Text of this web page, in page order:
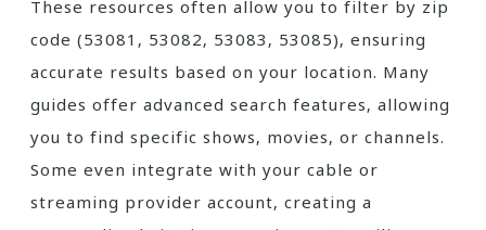
These resources often allow you to filter by zip
code (53081‚ 53082‚ 53083‚ 53085)‚ ensuring
accurate results based on your location. Many
guides offer advanced search features‚ allowing
you to find specific shows‚ movies‚ or channels.
Some even integrate with your cable or
streaming provider account‚ creating a